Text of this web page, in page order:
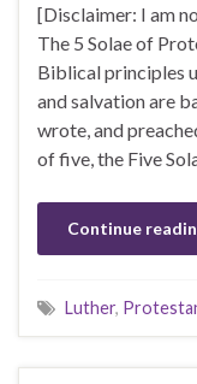
[Disclaimer: I am
The 5 Solae of
Biblical principles
and salvation are
wrote, and
of five, the Five
Continue
Luther,